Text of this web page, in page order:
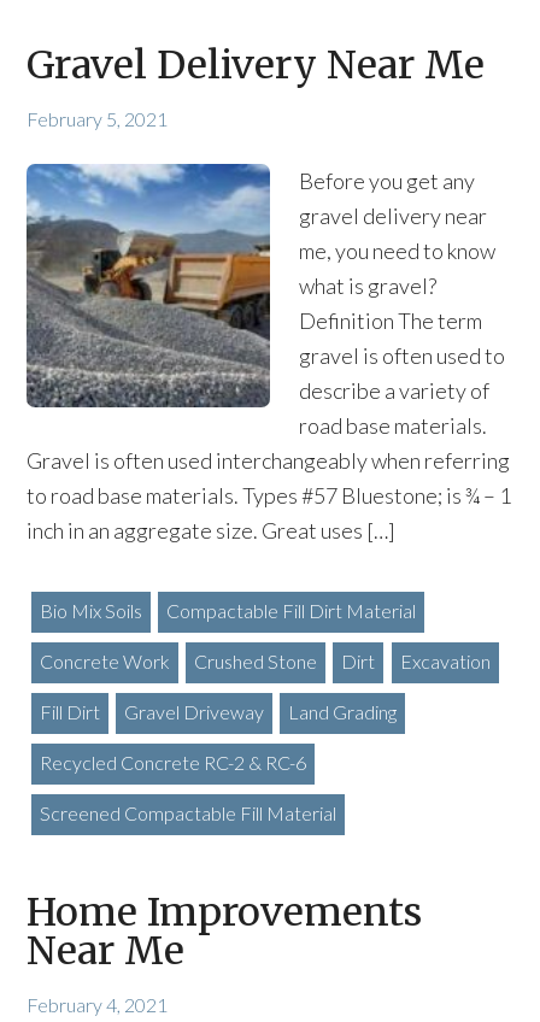
Gravel Delivery Near Me
February 5, 2021
Before you get any
gravel delivery near
me, you need to know
what is gravel?
Definition The term
gravel is often used to
describe a variety of
road base materials.
Gravel is often used interchangeably when referring
to road base materials. Types #57 Bluestone; is ¾ – 1
inch in an aggregate size. Great uses […]
Bio Mix Soils Compactable Fill Dirt Material
Concrete Work Crushed Stone Dirt Excavation
Fill Dirt Gravel Driveway Land Grading
Recycled Concrete RC-2 & RC-6
Screened Compactable Fill Material
Home Improvements
Near Me
February 4, 2021